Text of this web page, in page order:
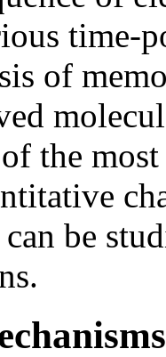
time-
of
the
be